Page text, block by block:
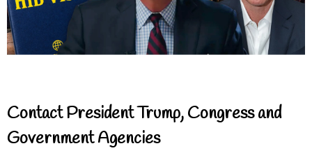
Contact President Trump, Congress and
Government Agencies